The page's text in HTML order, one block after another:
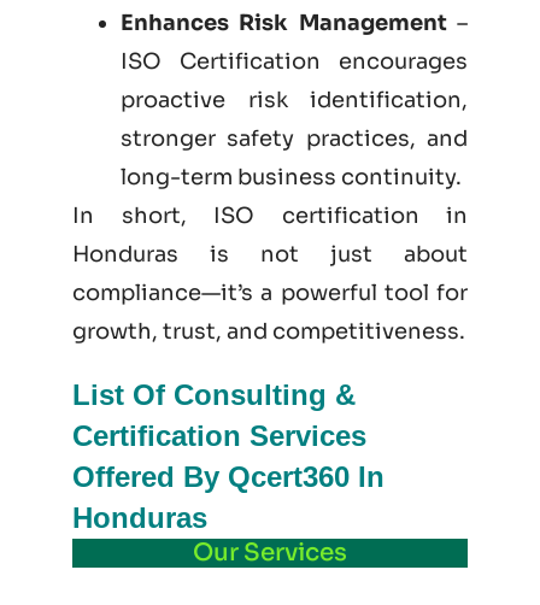
Enhances Risk Management–
ISO Certification encourages
proactive risk identification,
stronger safety practices, and
long-term business continuity.
In short, ISO certification in
Honduras is not just about
compliance—it’s a powerful tool for
growth, trust, and competitiveness.
List Of Consulting &
Certification Services
Offered By Qcert360 In
Honduras
Our Services